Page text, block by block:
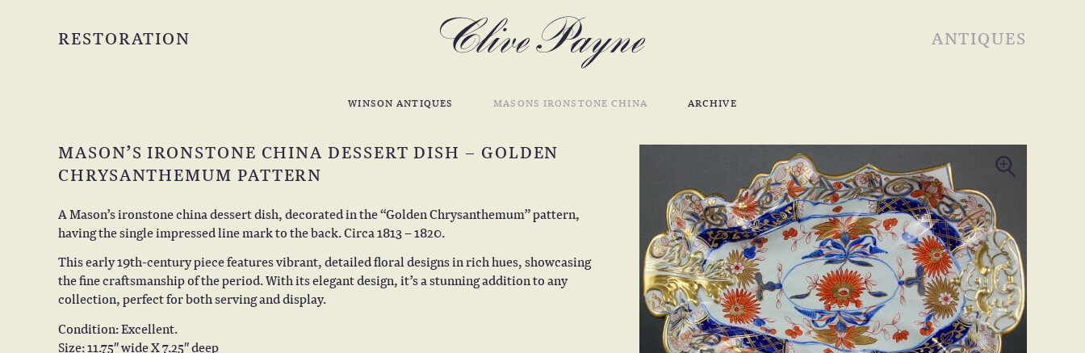
RESTORATION ANTIQUES
WINSON ANTIQUES MASONS IRONSTONE CHINA ARCHIVE
MASON’S IRONSTONE CHINA DESSERT DISH – GOLDEN
CHRYSANTHEMUM PATTERN
A Mason’s ironstone china dessert dish, decorated in the “Golden Chrysanthemum” pattern,
having the single impressed line mark to the back. Circa 1813 – 1820.
This early 19th-century piece features vibrant, detailed floral designs in rich hues, showcasing
the fine craftsmanship of the period. With its elegant design, it’s a stunning addition to any
collection, perfect for both serving and display.
Condition: Excellent.
Size: 11.75″ wide X 7.25″ deep